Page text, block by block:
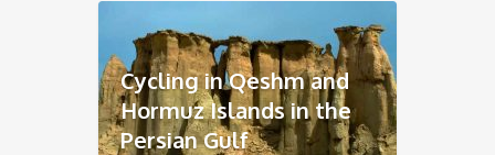
Cycling in Qeshm and
Hormuz Islands in the
Persian Gulf